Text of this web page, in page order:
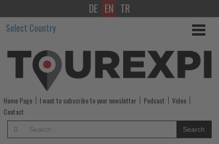
Ritz-
Carlton
Yacht
Collection
unveils
Asia
and
DE EN TR
Select Country
Home Page I want to subscribe to your newsletter Podcast
Video
Contact
Search